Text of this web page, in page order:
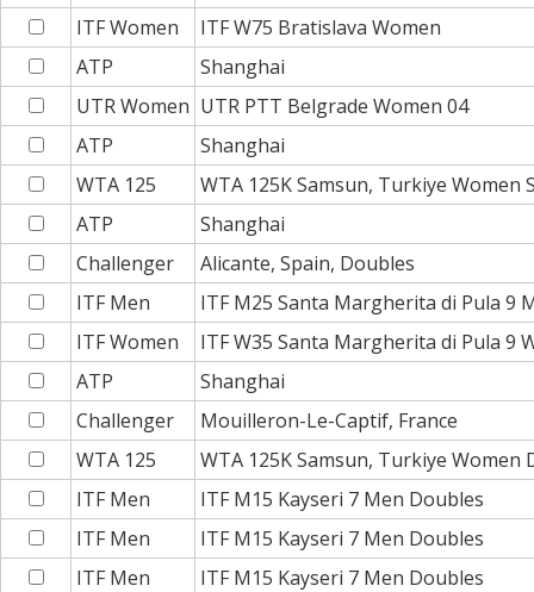
ITF Women
ITF W75 Bratislava Women
ATP
Shanghai
UTR Women UTR PTT Belgrade Women 04
ATP
Shanghai
WTA 125
WTA 125K Samsun, Turkiye Women
ATP
Shanghai
Challenger
Alicante, Spain, Doubles
ITF Men
ITF M25 Santa Margherita di Pula 9
ITF Women
ITF W35 Santa Margherita di Pula 9
ATP
Shanghai
Challenger
Mouilleron-Le-Captif, France
WTA 125
WTA 125K Samsun, Turkiye Women
ITF Men
ITF M15 Kayseri 7 Men Doubles
ITF Men
ITF M15 Kayseri 7 Men Doubles
ITF Men
ITF M15 Kayseri 7 Men Doubles